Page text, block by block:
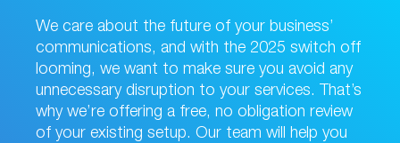
We care about the future of your business’
communications, and with the 2025 switch off
looming, we want to make sure you avoid any
unnecessary disruption to your services. That’s
why we’re offering a free, no obligation review
of your existing setup. Our team will help you